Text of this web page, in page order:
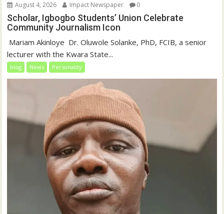
August 4, 2026 Impact Newspaper 0
Scholar, Igbogbo Students’ Union Celebrate
Community Journalism Icon
‎‎ Mariam Akinloye ‎ ‎Dr. Oluwole Solanke, PhD, FCIB, a senior
lecturer with the Kwara State...
blog News Personality